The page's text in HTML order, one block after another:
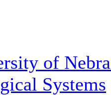
of
Systems